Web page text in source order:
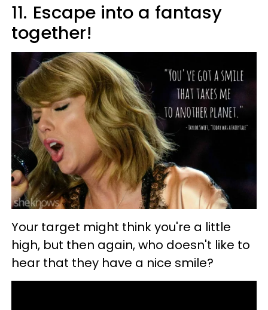
11. Escape into a fantasy
together!
Your target might think you're a little
high, but then again, who doesn't like to
hear that they have a nice smile?